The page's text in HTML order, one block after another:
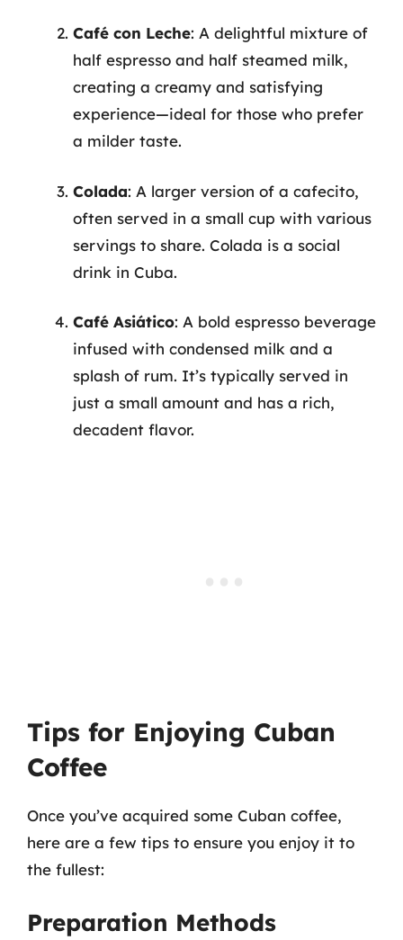
Café con Leche: A delightful mixture of
half espresso and half steamed milk,
creating a creamy and satisfying
experience—ideal for those who prefer
a milder taste.
Colada: A larger version of a cafecito,
often served in a small cup with various
servings to share. Colada is a social
drink in Cuba.
Café Asiático: A bold espresso beverage
infused with condensed milk and a
splash of rum. It’s typically served in
just a small amount and has a rich,
decadent flavor.
Tips for Enjoying Cuban
Coffee
Once you’ve acquired some Cuban coffee,
here are a few tips to ensure you enjoy it to
the fullest:
Preparation Methods